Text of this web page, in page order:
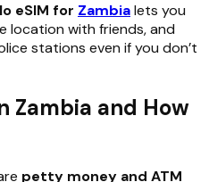
eSIM for Zambialets you
location with friends, and
stations even if you don’t
Zambia and How
petty money and ATM